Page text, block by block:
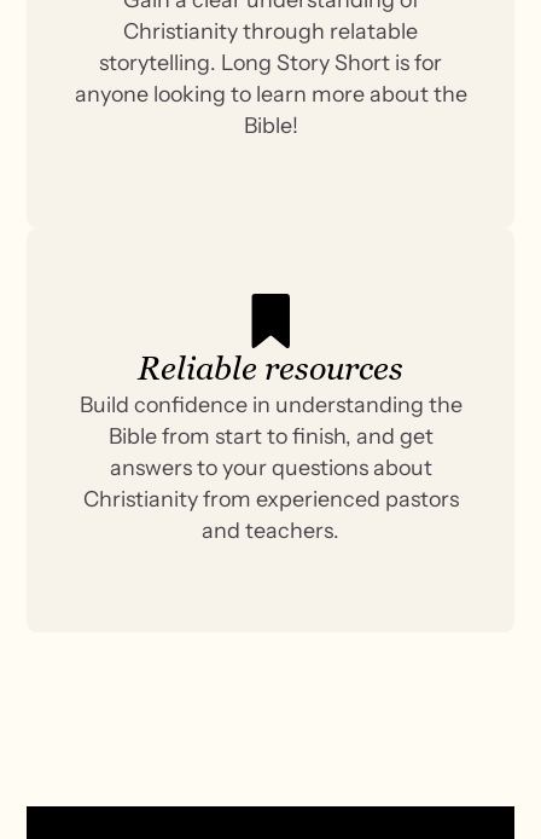
Christianity through relatable
storytelling. Long Story Short is for
anyone looking to learn more about the
Bible!
Reliable resources
Build confidence in understanding the
Bible from start to finish, and get
answers to your questions about
Christianity from experienced pastors
and teachers.